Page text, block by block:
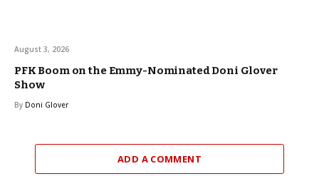
August 3, 2026
PFK Boom on the Emmy-Nominated Doni Glover
Show
By Doni Glover
ADD A COMMENT